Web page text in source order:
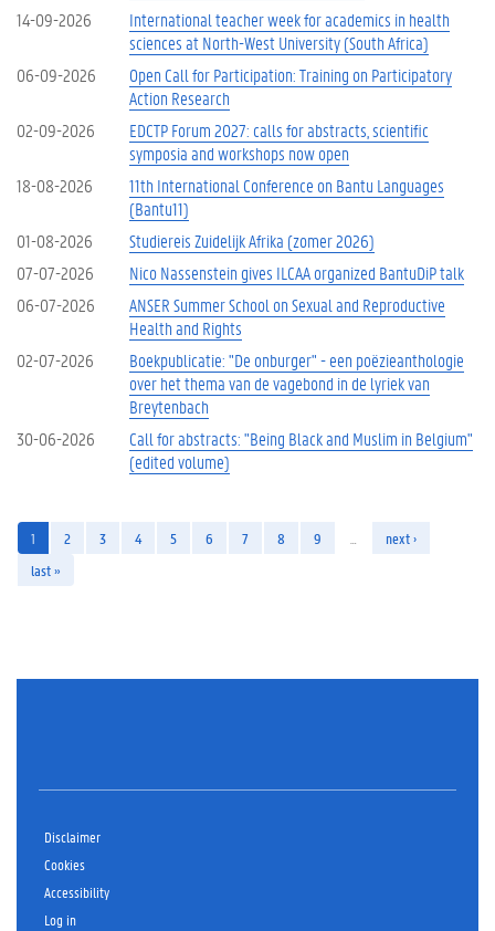
14-09-2026
International teacher week for academics in health
sciences at North-West University (South Africa)
06-09-2026
Open Call for Participation: Training on Participatory
Action Research
02-09-2026
EDCTP Forum 2027: calls for abstracts, scientific
symposia and workshops now open
18-08-2026
11th International Conference on Bantu Languages
(Bantu11)
01-08-2026
Studiereis Zuidelijk Afrika (zomer 2026)
07-07-2026
Nico Nassenstein gives ILCAA organized BantuDiP talk
06-07-2026
ANSER Summer School on Sexual and Reproductive
Health and Rights
02-07-2026
Boekpublicatie: "De onburger" - een poëzieanthologie
over het thema van de vagebond in de lyriek van
Breytenbach
30-06-2026
Call for abstracts: "Being Black and Muslim in Belgium"
(edited volume)
1 2 3 4 5 6 7 8 9
next ›
last »
Disclaimer
Cookies
Accessibility
Log in